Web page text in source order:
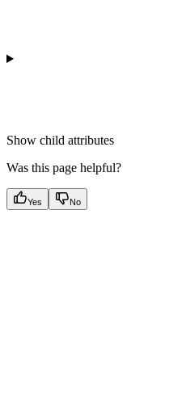
Show child attributes
Was this page helpful?
Yes No